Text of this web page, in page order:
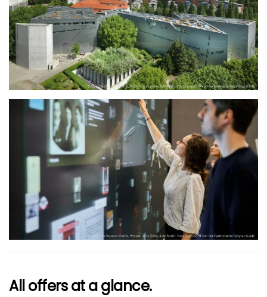
größer
größer
All offers at a glance.